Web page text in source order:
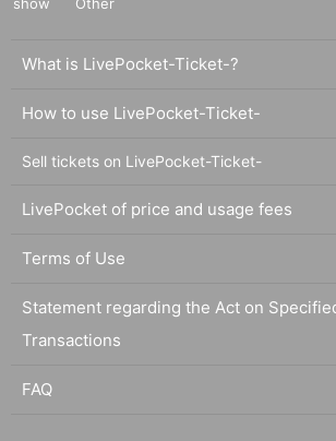
What is LivePocket-Ticket-?
How to use LivePocket-Ticket-
Sell tickets on LivePocket-Ticket-
LivePocket of price and usage fees
Terms of Use
Statement regarding the Act on
Transactions
FAQ